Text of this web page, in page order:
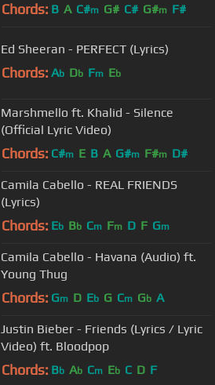
Chords: B A C#m G# C# G#m F#
Ed Sheeran - PERFECT (Lyrics)
Chords: Ab Db Fm Eb
Marshmello ft. Khalid - Silence
(Official Lyric Video)
Chords: C#m E B A G#m F#m D#
Camila Cabello - REAL FRIENDS
(Lyrics)
Chords: Eb Bb Cm Fm D F Gm
Camila Cabello - Havana (Audio) ft.
Young Thug
Chords: Gm D Eb G Cm Gb A
Justin Bieber - Friends (Lyrics / Lyric
Video) ft. Bloodpop
Chords: Bb Ab Cm Eb C D F